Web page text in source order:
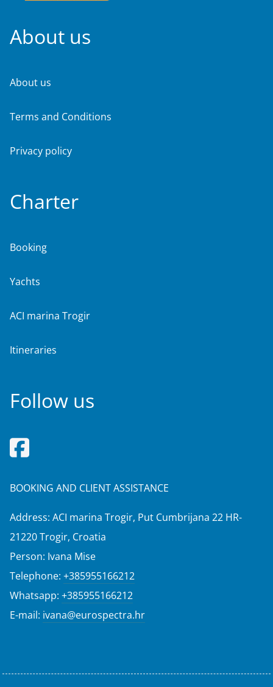
About us
About us
Terms and Conditions
Privacy policy
Charter
Booking
Yachts
ACI marina Trogir
Itineraries
Follow us
BOOKING AND CLIENT ASSISTANCE
Address: ACI marina Trogir, Put Cumbrijana 22 HR-
21220 Trogir, Croatia
Person: Ivana Mise
Telephone: +385955166212
Whatsapp: +385955166212
E-mail: ivana@eurospectra.hr